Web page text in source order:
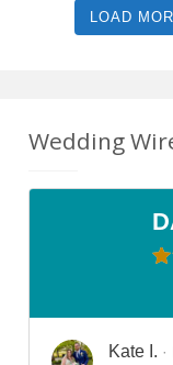
LOAD
Wedding
Kate I.